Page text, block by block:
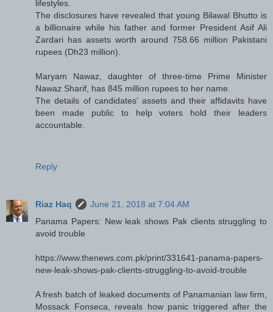
lifestyles.
The disclosures have revealed that young Bilawal Bhutto is
a billionaire while his father and former President Asif Ali
Zardari has assets worth around 758.66 million Pakistani
rupees (Dh23 million).
Maryam Nawaz, daughter of three-time Prime Minister
Nawaz Sharif, has 845 million rupees to her name.
The details of candidates’ assets and their affidavits have
been made public to help voters hold their leaders
accountable.
Reply
Riaz Haq
June 21, 2018 at 7:04 AM
Panama Papers: New leak shows Pak clients struggling to
avoid trouble
https://www.thenews.com.pk/print/331641-panama-papers-
new-leak-shows-pak-clients-struggling-to-avoid-trouble
A fresh batch of leaked documents of Panamanian law firm,
Mossack Fonseca, reveals how panic triggered after the